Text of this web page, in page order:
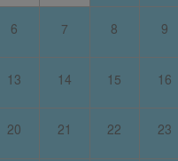
6 7 8 9
13 14 15 16
20 21 22 23